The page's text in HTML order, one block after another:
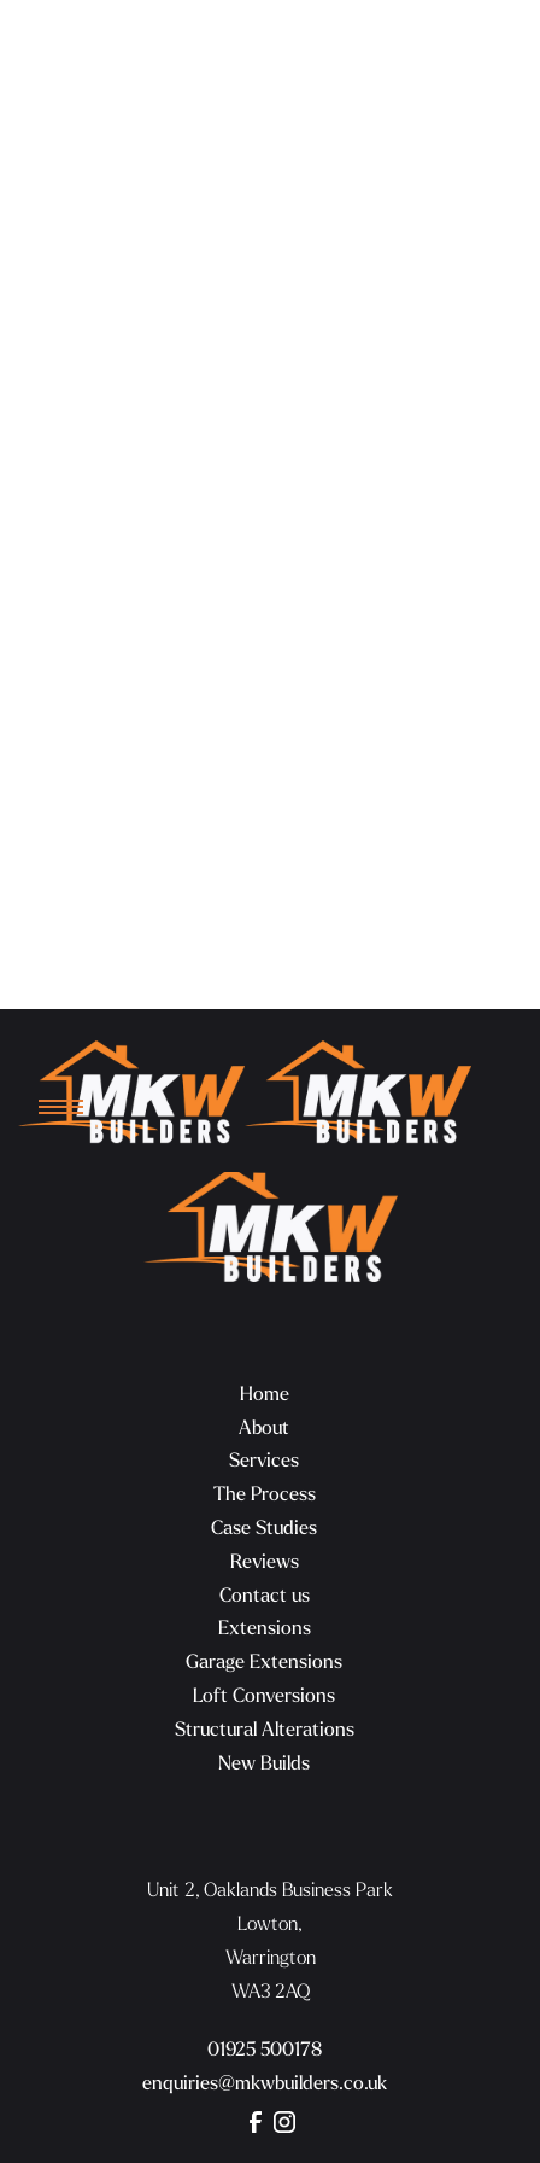
Home
About
Services
The Process
Case Studies
Reviews
Contact us
Extensions
Garage Extensions
Loft Conversions
Structural Alterations
New Builds
Unit 2, Oaklands Business Park
Lowton,
Warrington
WA3 2AQ
01925 500178
enquiries@mkwbuilders.co.uk